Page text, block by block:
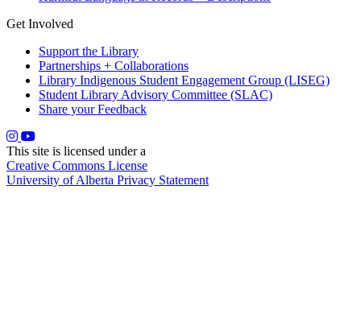
Get Involved
Support the Library
Partnerships + Collaborations
Library Indigenous Student Engagement Group (LISEG)
Student Library Advisory Committee (SLAC)
Share your Feedback
This site is licensed under a
Creative Commons License
University of Alberta Privacy Statement